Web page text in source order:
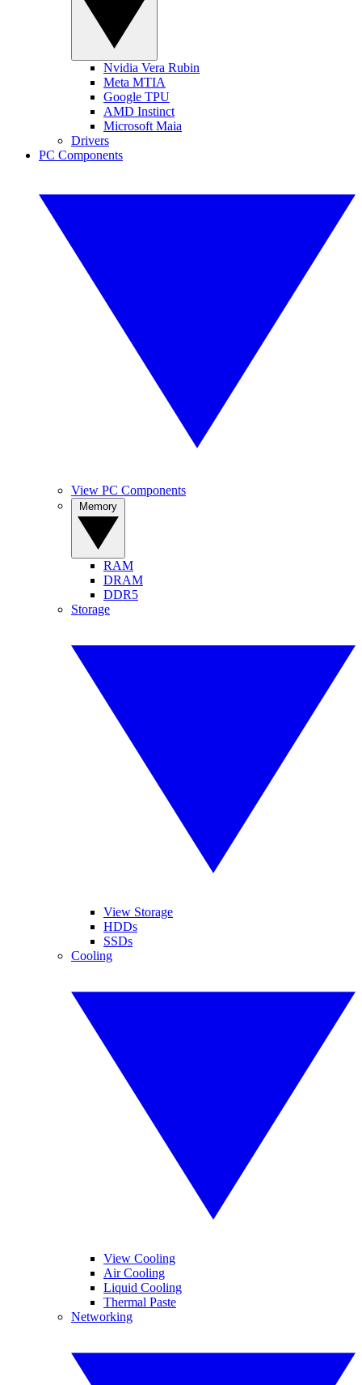
Nvidia Vera Rubin
Meta MTIA
Google TPU
AMD Instinct
Microsoft Maia
Drivers
PC Components
View PC Components
RAM
DRAM
DDR5
Storage
View Storage
HDDs
SSDs
Cooling
View Cooling
Air Cooling
Liquid Cooling
Thermal Paste
Networking